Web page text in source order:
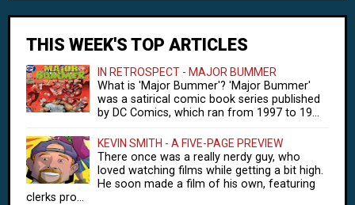
THIS WEEK'S TOP ARTICLES
IN RETROSPECT - MAJOR BUMMER
What is 'Major Bummer'? 'Major Bummer'
was a satirical comic book series published
by DC Comics, which ran from 1997 to 19...
KEVIN SMITH - A FIVE-PAGE PREVIEW
There once was a really nerdy guy, who
loved watching films while getting a bit high.
He soon made a film of his own, featuring
clerks pro...